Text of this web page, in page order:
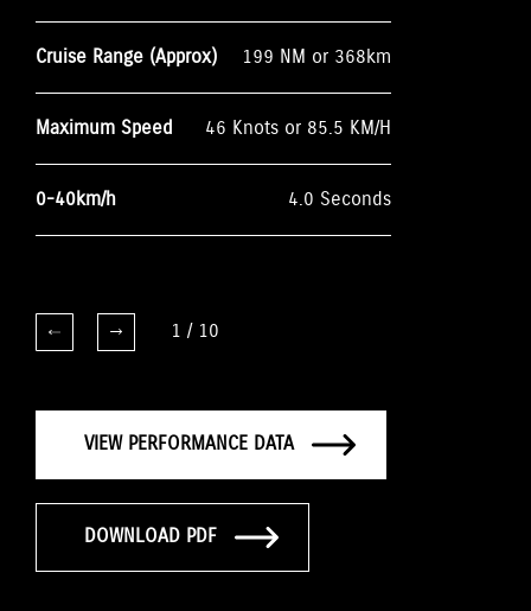
Cruise Range (Approx) 199 NM or 368km
Maximum Speed 46 Knots or 85.5 KM/H
0-40km/h 4.0 Seconds
1 / 10
VIEW PERFORMANCE DATA
DOWNLOAD PDF